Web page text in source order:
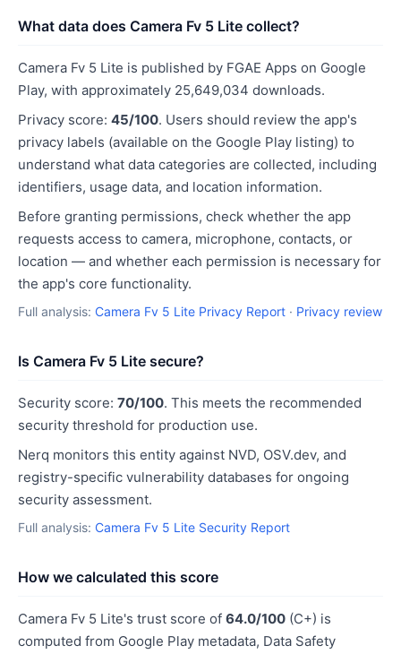
What data does Camera Fv 5 Lite collect?
Camera Fv 5 Lite is published by FGAE Apps on Google
Play, with approximately 25,649,034 downloads.
Privacy score: 45/100. Users should review the app's
privacy labels (available on the Google Play listing) to
understand what data categories are collected, including
identifiers, usage data, and location information.
Before granting permissions, check whether the app
requests access to camera, microphone, contacts, or
location — and whether each permission is necessary for
the app's core functionality.
Full analysis: Camera Fv 5 Lite Privacy Report · Privacy review
Is Camera Fv 5 Lite secure?
Security score: 70/100. This meets the recommended
security threshold for production use.
Nerq monitors this entity against NVD, OSV.dev, and
registry-specific vulnerability databases for ongoing
security assessment.
Full analysis: Camera Fv 5 Lite Security Report
How we calculated this score
Camera Fv 5 Lite's trust score of 64.0/100 (C+) is
computed from Google Play metadata, Data Safety